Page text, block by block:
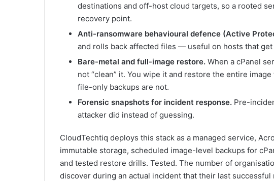
destinations and off-host cloud targets, so a rooted
recovery point.
Anti-ransomware behavioural defence (Active
and rolls back affected files — useful on hosts that
Bare-metal and full-image restore. When a cPanel
not “clean” it. You wipe it and restore the entire
file-only backups are not.
Forensic snapshots for incident response. Pre-
attacker did instead of guessing.
CloudTechtiq deploys this stack as a managed service,
immutable storage, scheduled image-level backups for
and tested restore drills. Tested. The number of
discover during an actual incident that their last